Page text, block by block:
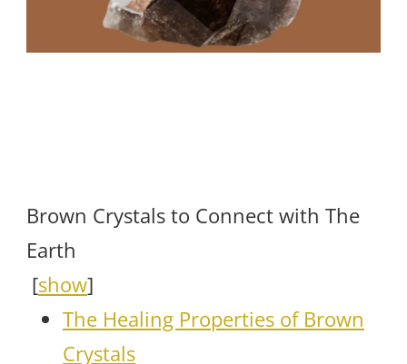
Brown Crystals to Connect with The
Earth
[show]
The Healing Properties of Brown
Crystals